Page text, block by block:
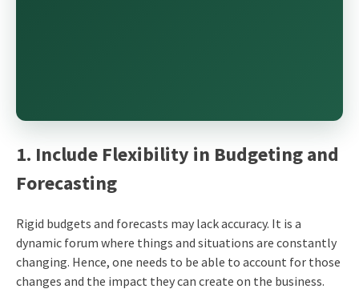
1. Include Flexibility in Budgeting and
Forecasting
Rigid budgets and forecasts may lack accuracy. It is a
dynamic forum where things and situations are constantly
changing. Hence, one needs to be able to account for those
changes and the impact they can create on the business.